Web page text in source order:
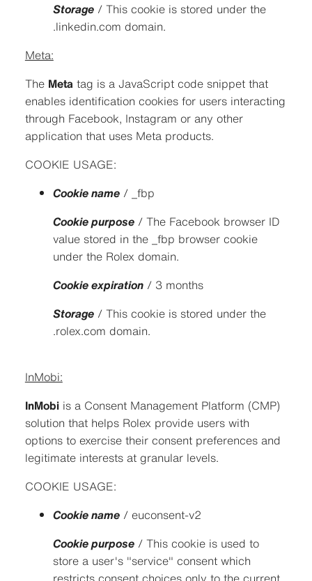
Storage/ This cookie is stored under the
.linkedin.com domain.
Meta:
The Meta tag is a JavaScript code snippet that
enables identification cookies for users interacting
through Facebook, Instagram or any other
application that uses Meta products.
COOKIE USAGE:
Cookie name/ _fbp
Cookie purpose/ The Facebook browser ID
value stored in the _fbp browser cookie
under the Rolex domain.
Cookie expiration/ 3 months
Storage/ This cookie is stored under the
.rolex.com domain.
InMobi:
InMobiis a Consent Management Platform (CMP)
solution that helps Rolex provide users with
options to exercise their consent preferences and
legitimate interests at granular levels.
COOKIE USAGE:
Cookie name/ euconsent-v2
Cookie purpose/ This cookie is used to
store a user's "service" consent which